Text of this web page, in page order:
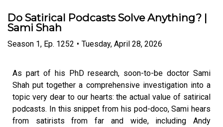
Do Satirical Podcasts Solve Anything? |
Sami Shah
Season 1, Ep. 1252 • Tuesday, April 28, 2026
As part of his PhD research, soon-to-be doctor Sami
Shah put together a comprehensive investigation into a
topic very dear to our hearts: the actual value of satirical
podcasts. In this snippet from his pod-doco, Sami hears
from satirists from far and wide, including Andy